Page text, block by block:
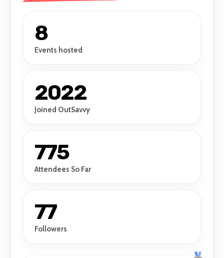
8
Events hosted
2022
Joined OutSavvy
775
Attendees So Far
77
Followers